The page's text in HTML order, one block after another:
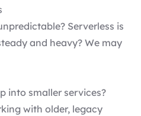
Serverless is
and heavy? We may
into smaller services?
with older, legacy